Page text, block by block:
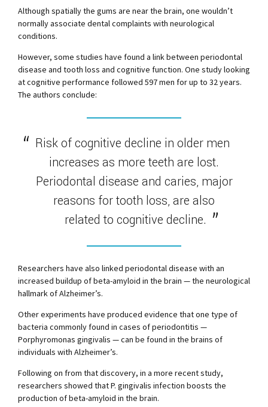
Although spatially the gums are near the brain, one wouldn’t
normally associate dental complaints with neurological
conditions.
However, some studies have found a link between periodontal
disease and tooth loss and cognitive function. One study looking
at cognitive performance followed 597 men for up to 32 years.
The authors conclude:
Risk of cognitive decline in older men
increases as more teeth are lost.
Periodontal disease and caries, major
reasons for tooth loss, are also
related to cognitive decline.
Researchers have also linked periodontal disease with an
increased buildup of beta-amyloid in the brain — the neurological
hallmark of Alzheimer’s.
Other experiments have produced evidence that one type of
bacteria commonly found in cases of periodontitis —
Porphyromonas gingivalis — can be found in the brains of
individuals with Alzheimer’s.
Following on from that discovery, in a more recent study,
researchers showed that P. gingivalis infection boosts the
production of beta-amyloid in the brain.